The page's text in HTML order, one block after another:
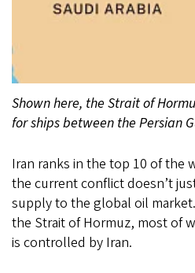
Shown here, the Strait of
for ships between the Persian
Iran ranks in the top 10 of the
the current conflict doesn’t
supply to the global oil
the Strait of Hormuz, most of
is controlled by Iran.